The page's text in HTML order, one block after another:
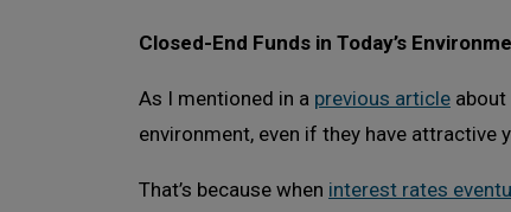
Closed-End Funds in Today’s
As I mentioned in a previous article about
environment, even if they have attractive
That’s because when interest rates